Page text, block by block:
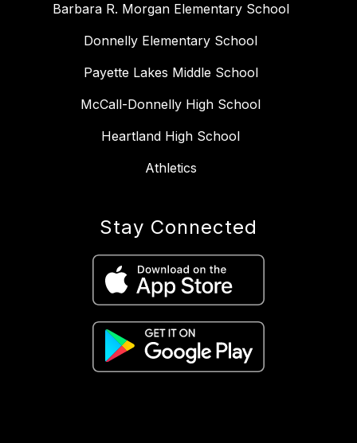
Barbara R. Morgan Elementary School
Donnelly Elementary School
Payette Lakes Middle School
McCall-Donnelly High School
Heartland High School
Athletics
Stay Connected